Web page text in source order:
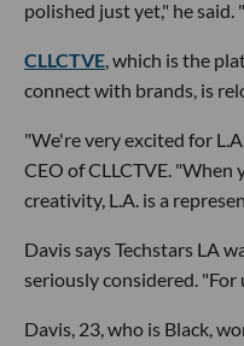
polished just yet," he
CLLCTVE, which is the
connect with brands, is
"We're very excited for
CEO of CLLCTVE.
creativity, L.A. is a
Davis says Techstars LA
seriously considered. "For
Davis, 23, who is Black,